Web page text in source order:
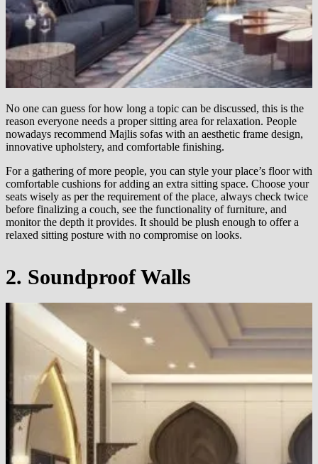
No one can guess for how long a topic can be discussed, this is the
reason everyone needs a proper sitting area for relaxation. People
nowadays recommend Majlis sofas with an aesthetic frame design,
innovative upholstery, and comfortable finishing.
For a gathering of more people, you can style your place’s floor with
comfortable cushions for adding an extra sitting space. Choose your
seats wisely as per the requirement of the place, always check twice
before finalizing a couch, see the functionality of furniture, and
monitor the depth it provides. It should be plush enough to offer a
relaxed sitting posture with no compromise on looks.
2. Soundproof Walls